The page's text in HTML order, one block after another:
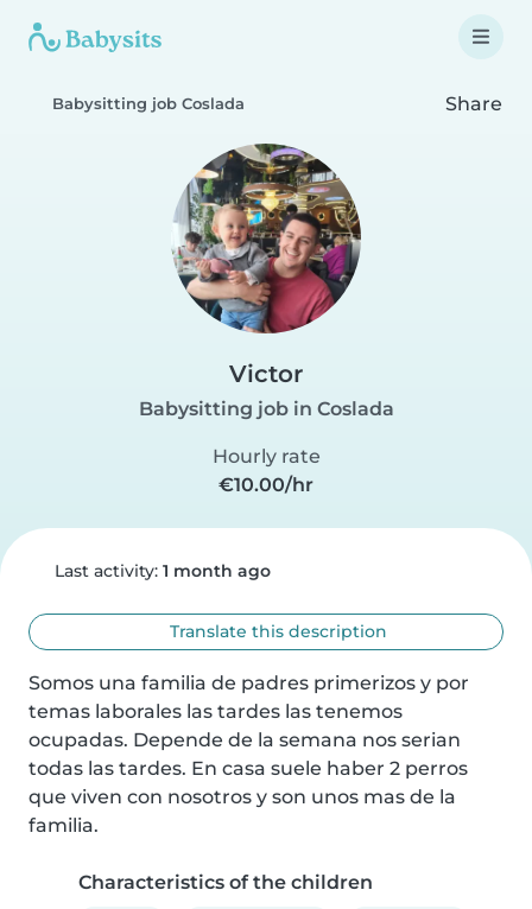
Babysitting job Coslada Share
Victor
Babysitting job in Coslada
Hourly rate
€10.00/hr
Last activity: 1 month ago
Translate this description
Somos una familia de padres primerizos y por
temas laborales las tardes las tenemos
ocupadas. Depende de la semana nos serian
todas las tardes. En casa suele haber 2 perros
que viven con nosotros y son unos mas de la
familia.
Characteristics of the children